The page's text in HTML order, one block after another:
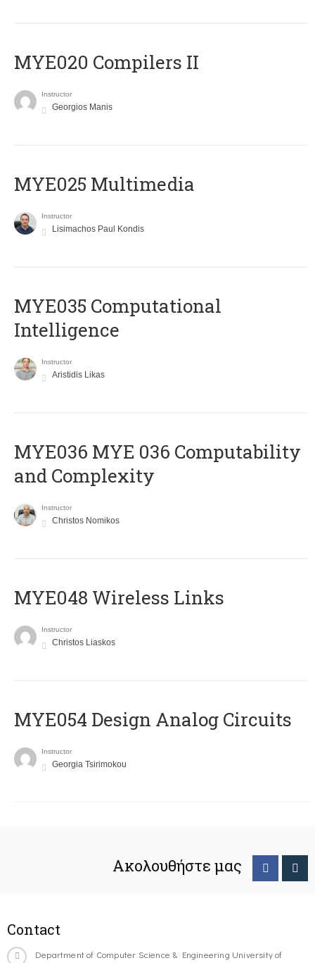
MYE020 Compilers II
Instructor
Georgios Manis
MYE025 Multimedia
Instructor
Lisimachos Paul Kondis
MYE035 Computational
Intelligence
Instructor
Aristidis Likas
ΜΥΕ036 MYE 036 Computability
and Complexity
Instructor
Christos Nomikos
MYE048 Wireless Links
Instructor
Christos Liaskos
MYE054 Design Analog Circuits
Instructor
Georgia Tsirimokou
Ακολουθήστε μας
Contact
Department of Computer Science & Engineering University of